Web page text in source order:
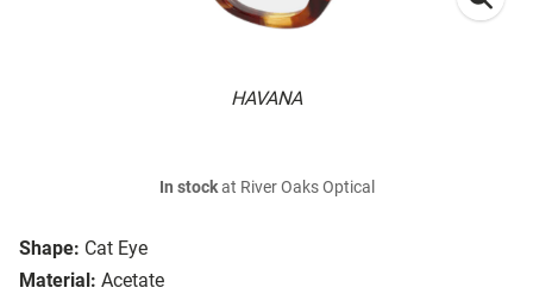
HAVANA
Shape: Cat Eye
Material: Acetate
In stockat River Oaks Optical